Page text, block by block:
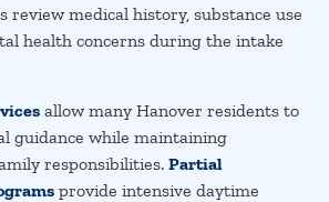
review medical history, substance use
health concerns during the intake
allow many Hanover residents to
guidance while maintaining
responsibilities.Partial
provide intensive daytime